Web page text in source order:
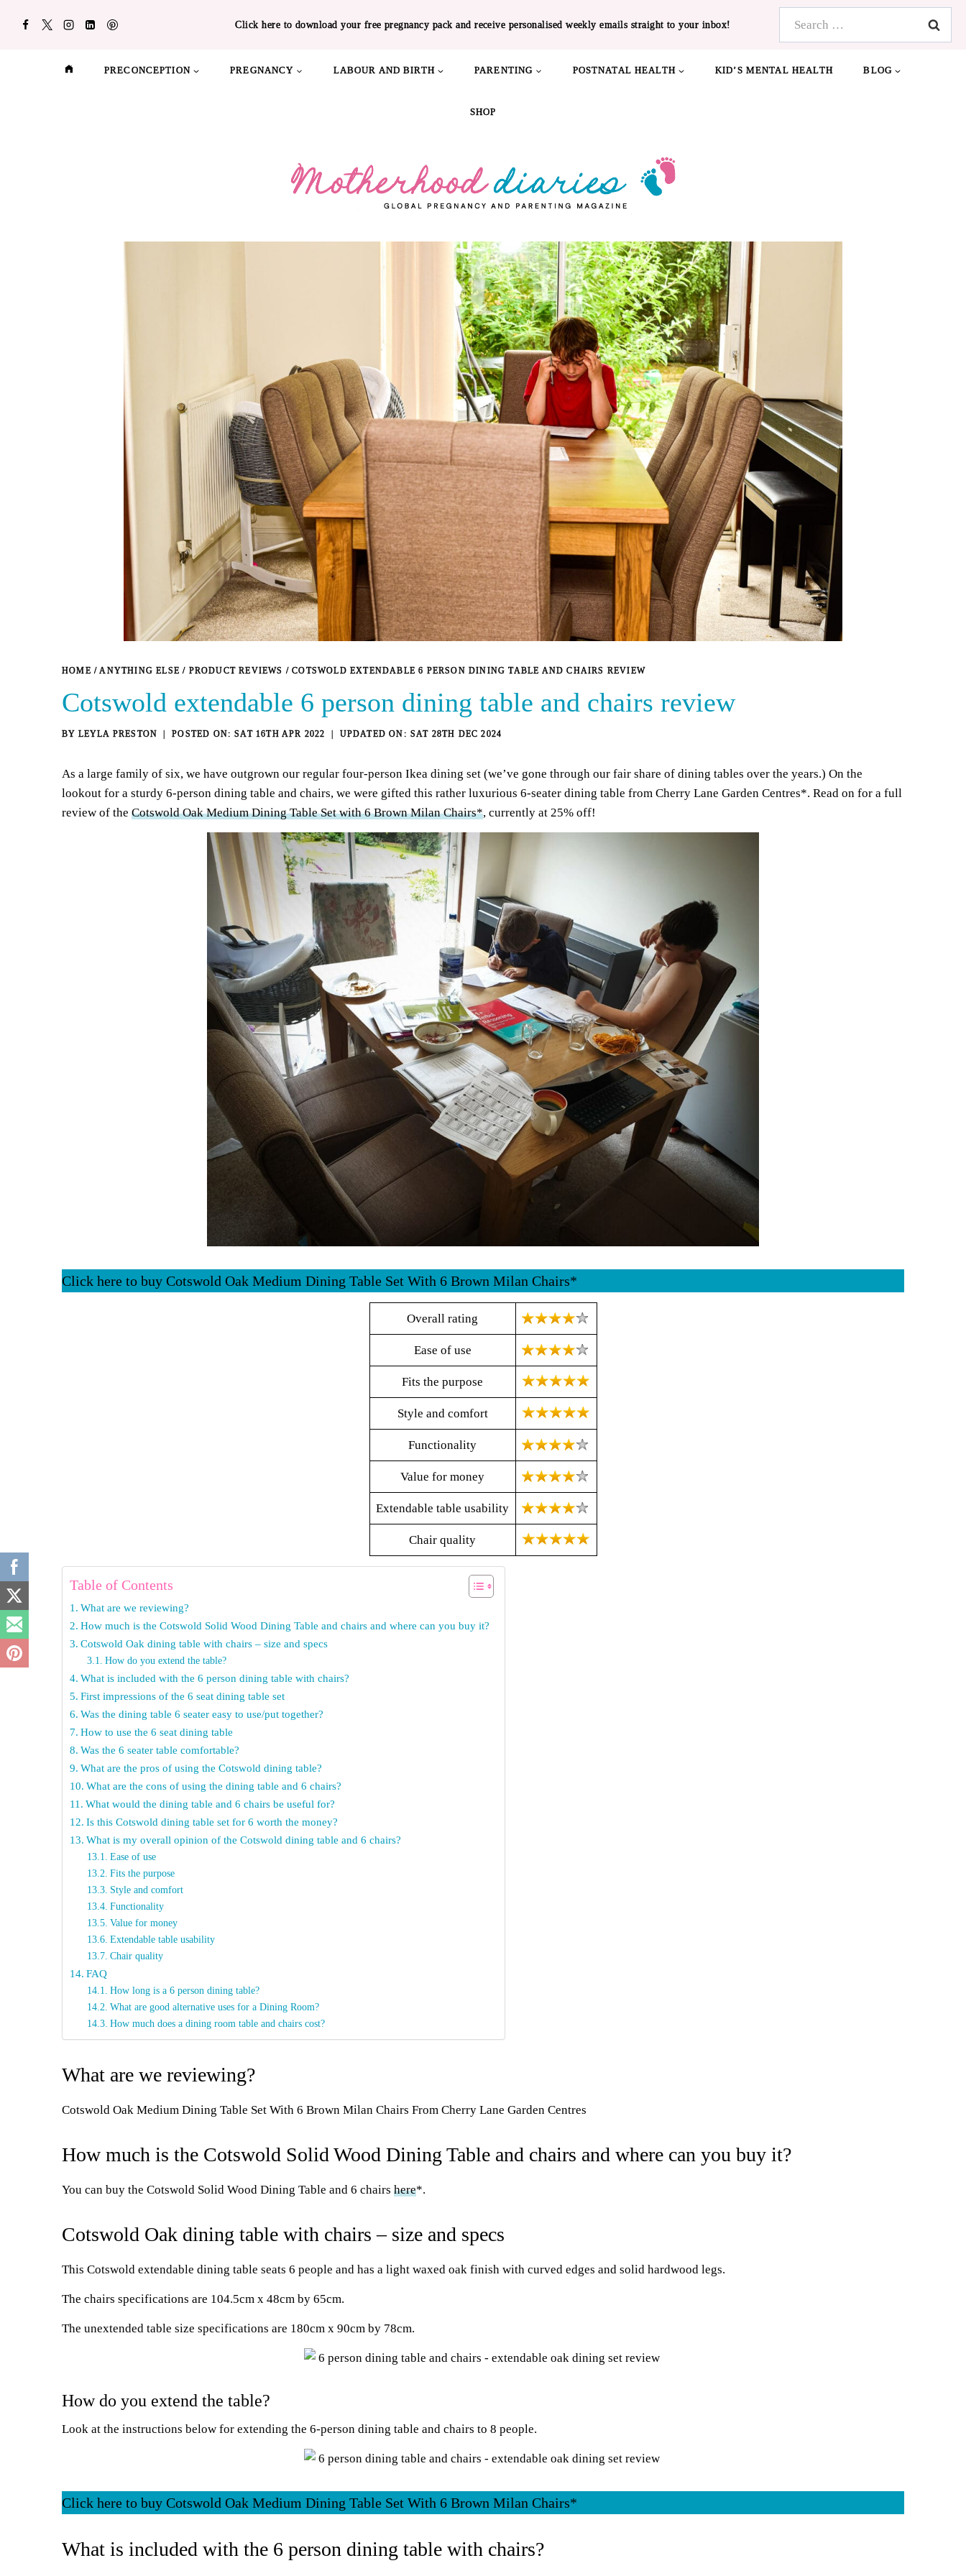
Click here to download your free pregnancy pack and receive personalised weekly emails straight to your inbox!
PRECONCEPTION PREGNANCY LABOUR AND BIRTH PARENTING POSTNATAL HEALTH KID’S MENTAL HEALTH BLOG
SHOP
HOME / ANYTHING ELSE / PRODUCT REVIEWS / COTSWOLD EXTENDABLE 6 PERSON DINING TABLE AND CHAIRS REVIEW
Cotswold extendable 6 person dining table and chairs review
BY LEYLA PRESTON SAT 16TH APR 2022 SAT 28TH DEC 2024
As a large family of six, we have outgrown our regular four-person Ikea dining set (we’ve gone through our fair share of dining tables over the years.) On the
lookout for a sturdy 6-person dining table and chairs, we were gifted this rather luxurious 6-seater dining table from Cherry Lane Garden Centres*. Read on for a full
review of the Cotswold Oak Medium Dining Table Set with 6 Brown Milan Chairs*, currently at 25% off!
Click here to buy Cotswold Oak Medium Dining Table Set With 6 Brown Milan Chairs*
Overall rating
Ease of use
Fits the purpose
Style and comfort
Functionality
Value for money
Extendable table usability
Chair quality
Table of Contents
What are we reviewing?
How much is the Cotswold Solid Wood Dining Table and chairs and where can you buy it?
Cotswold Oak dining table with chairs – size and specs
How do you extend the table?
What is included with the 6 person dining table with chairs?
First impressions of the 6 seat dining table set
Was the dining table 6 seater easy to use/put together?
How to use the 6 seat dining table
Was the 6 seater table comfortable?
What are the pros of using the Cotswold dining table?
What are the cons of using the dining table and 6 chairs?
What would the dining table and 6 chairs be useful for?
Is this Cotswold dining table set for 6 worth the money?
What is my overall opinion of the Cotswold dining table and 6 chairs?
Ease of use
Fits the purpose
Style and comfort
Functionality
Value for money
Extendable table usability
Chair quality
FAQ
How long is a 6 person dining table?
What are good alternative uses for a Dining Room?
How much does a dining room table and chairs cost?
What are we reviewing?
Cotswold Oak Medium Dining Table Set With 6 Brown Milan Chairs From Cherry Lane Garden Centres
How much is the Cotswold Solid Wood Dining Table and chairs and where can you buy it?
You can buy the Cotswold Solid Wood Dining Table and 6 chairs here*.
Cotswold Oak dining table with chairs – size and specs
This Cotswold extendable dining table seats 6 people and has a light waxed oak finish with curved edges and solid hardwood legs.
The chairs specifications are 104.5cm x 48cm by 65cm.
The unextended table size specifications are 180cm x 90cm by 78cm.
How do you extend the table?
Look at the instructions below for extending the 6-person dining table and chairs to 8 people.
Click here to buy Cotswold Oak Medium Dining Table Set With 6 Brown Milan Chairs*
What is included with the 6 person dining table with chairs?